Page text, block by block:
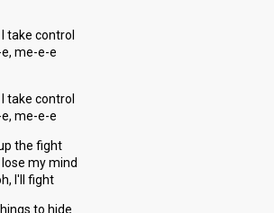
take control
me-e-e
take control
me-e-e
the fight
my mind
I'll fight
to hide